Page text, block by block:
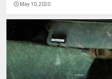
May 10, 2020